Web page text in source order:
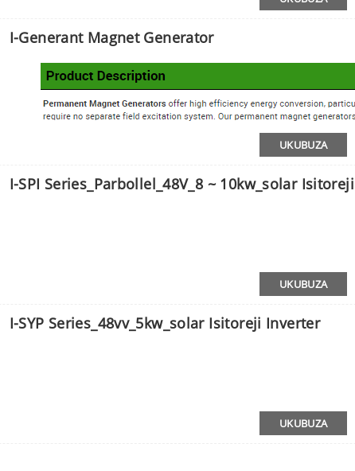
I-Generant Magnet Generator
UKUBUZA
I-SPI Series_Parbollel_48V_8 ~ 10kw_solar
UKUBUZA
I-SYP Series_48vv_5kw_solar Isitoreji Inverter
UKUBUZA